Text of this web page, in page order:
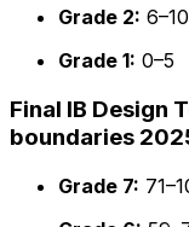
Grade 2: 6–10
Grade 1: 0–5
Final IB Design
boundaries
Grade 7: